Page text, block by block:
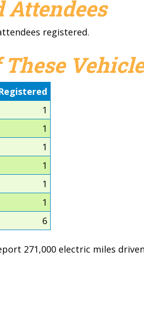
Attendees
registered.
1
1
1
1
1
1
6
271,000 electric miles